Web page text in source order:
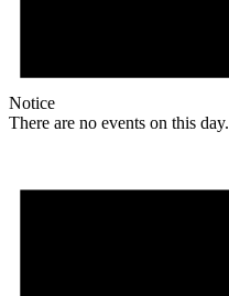
Notice
There are no events on this day.